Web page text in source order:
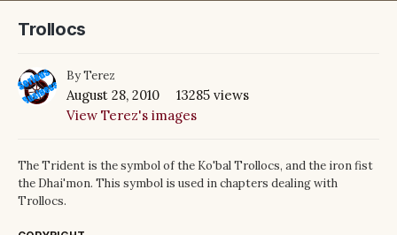
Trollocs
ByTerez
August 28, 2010
13285 views
View Terez's images
The Trident is the symbol of the Ko'bal Trollocs, and the iron fist
the Dhai'mon. This symbol is used in chapters dealing with
Trollocs.